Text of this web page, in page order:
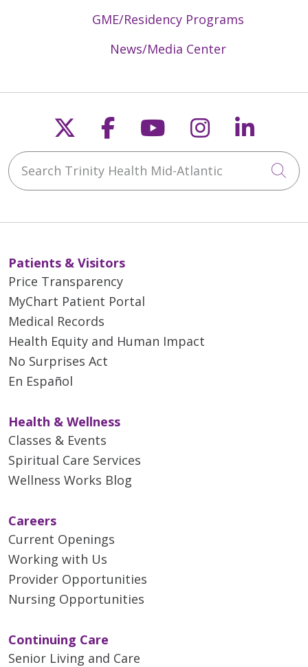
GME/Residency Programs
News/Media Center
Follow us on X
Follow us on
Follow us on
Follow us
Search Trinity Health Mid-Atlantic
Patients & Visitors
Price Transparency
MyChart Patient Portal
Medical Records
Health Equity and Human Impact
No Surprises Act
En Español
Health & Wellness
Classes & Events
Spiritual Care Services
Wellness Works Blog
Careers
Current Openings
Working with Us
Provider Opportunities
Nursing Opportunities
Continuing Care
Senior Living and Care